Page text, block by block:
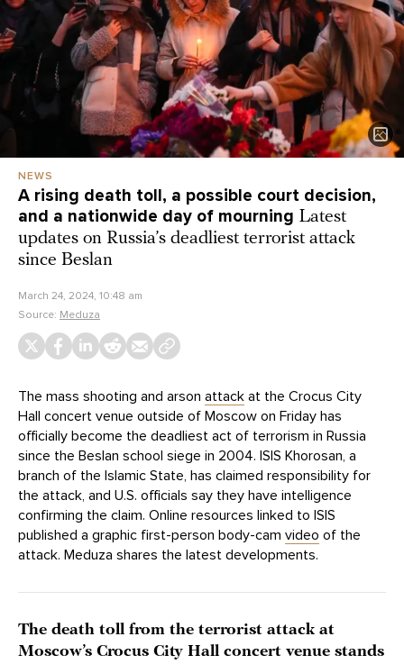
NEWS
A rising death toll, a possible court decision,
and a nationwide day of mourning Latest
updates on Russia’s deadliest terrorist attack
since Beslan
March 24, 2024, 10:48 am
Source: Meduza
The mass shooting and arson attack at the Crocus City
Hall concert venue outside of Moscow on Friday has
officially become the deadliest act of terrorism in Russia
since the Beslan school siege in 2004. ISIS Khorosan, a
branch of the Islamic State, has claimed responsibility for
the attack, and U.S. officials say they have intelligence
confirming the claim. Online resources linked to ISIS
published a graphic first-person body-cam video of the
attack. Meduza shares the latest developments.
The death toll from the terrorist attack at
Moscow’s Crocus City Hall concert venue stands